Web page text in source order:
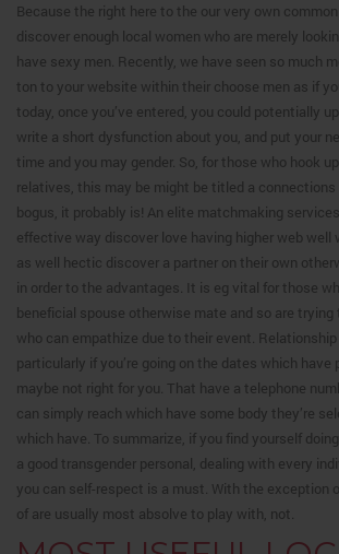
Because the right here to the our very own
discover enough local women who are merely
have sexy men. Recently, we have seen so much
ton to your website within their choose men as if
today, once you’ve entered, you could potentially
write a short dysfunction about you, and put your
time and you may gender. So, for those who hook
relatives, this may be might be titled a connections
bogus, it probably is! An elite matchmaking
effective way discover love having higher web well
as well hectic discover a partner on their own
in order to the advantages. It is eg vital for those
beneficial spouse otherwise mate and so are trying
who can empathize due to their event.
particularly if you’re going on the dates which have
maybe not right for you. That have a telephone
can simply reach which have some body they’re
which have. To summarize, if you find yourself
a good transgender personal, dealing with every
you can self-respect is a must. With the exception
of are usually most absolve to play with, not.